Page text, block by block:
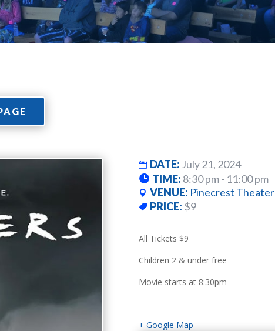
DATE: July 21, 2024
TIME: 8:30 pm - 11:00 pm
VENUE: Pinecrest Theater
PRICE: $9
All Tickets $9
Children 2 & under free
Movie starts at 8:30pm
+ Google Map